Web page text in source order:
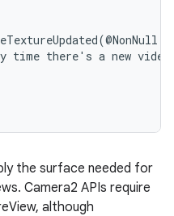
time there's a new video
the surface needed for
Camera2 APIs require
although